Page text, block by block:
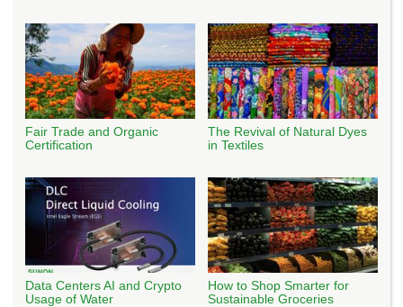
Fair Trade and Organic
Certification
The Revival of Natural Dyes
in Textiles
Data Centers AI and Crypto
Usage of Water
How to Shop Smarter for
Sustainable Groceries